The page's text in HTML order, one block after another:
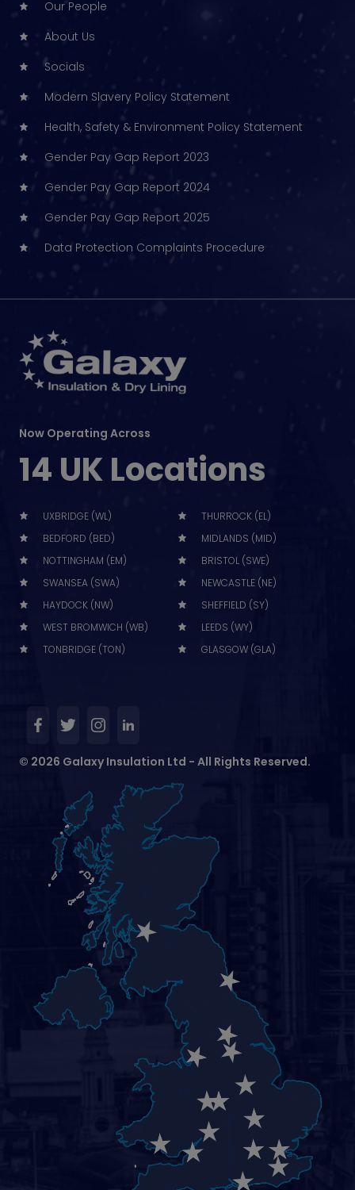
Our People
About Us
Socials
Modern Slavery Policy Statement
Health, Safety & Environment Policy Statement
Gender Pay Gap Report 2023
Gender Pay Gap Report 2024
Gender Pay Gap Report 2025
Data Protection Complaints Procedure
Now Operating Across
14 UK Locations
UXBRIDGE (WL)
THURROCK (EL)
BEDFORD (BED)
MIDLANDS (MID)
NOTTINGHAM (EM)
BRISTOL (SWE)
SWANSEA (SWA)
NEWCASTLE (NE)
HAYDOCK (NW)
SHEFFIELD (SY)
WEST BROMWICH (WB)
LEEDS (WY)
TONBRIDGE (TON)
GLASGOW (GLA)
© 2026 Galaxy Insulation Ltd - All Rights Reserved.